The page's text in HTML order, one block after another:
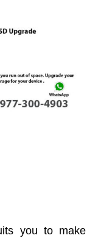
you to make